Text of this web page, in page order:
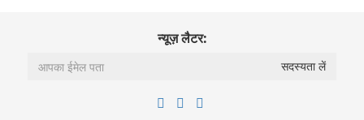
न्यूज़ लैटर: